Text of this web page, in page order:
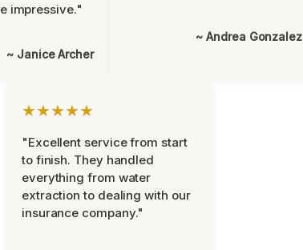
impressive."
~ Janice Archer
~ Andrea Gonzalez
★★★★★
"Excellent service from start
to finish. They handled
everything from water
extraction to dealing with our
insurance company."